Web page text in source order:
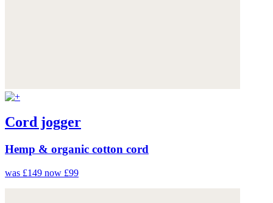
Cord jogger
Hemp & organic cotton cord
was £149 now £99